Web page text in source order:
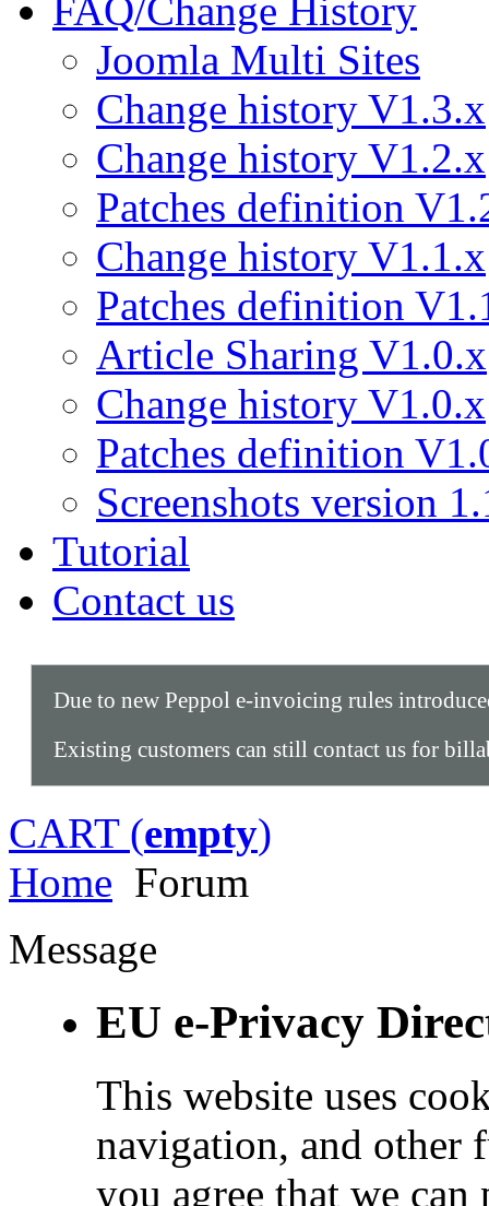
FAQ/Change History
Joomla Multi Sites
Change history V1.3.x
Change history V1.2.x
Patches definition
Change history V1.1.x
Patches definition
Article Sharing V1.0.x
Change history V1.0.x
Patches definition
Screenshots version
Tutorial
Contact us
Due to new Peppol e-invoicing rules
Existing customers can still contact us for
CART (empty)
Home Forum
Message
EU e-Privacy
This website uses
navigation, and other
you agree that we can